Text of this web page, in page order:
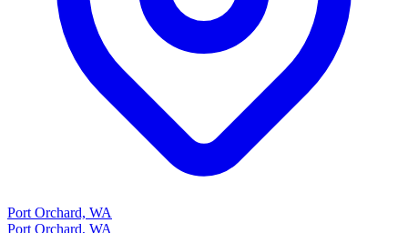
Port Orchard, WA
Port Orchard, WA